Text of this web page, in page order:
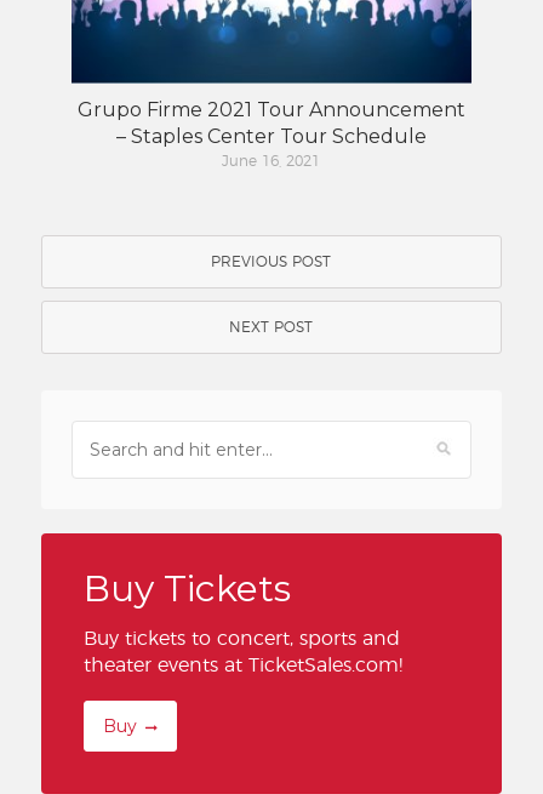
Grupo Firme 2021 Tour Announcement
– Staples Center Tour Schedule
June 16, 2021
PREVIOUS POST
NEXT POST
Buy Tickets
Buy tickets to concert, sports and
theater events at TicketSales.com!
Buy